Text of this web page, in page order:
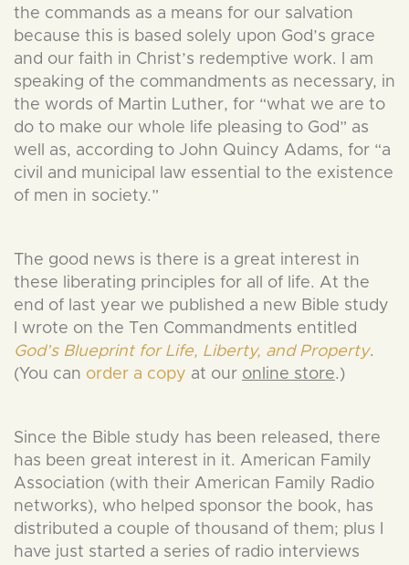
the commands as a means for our salvation
because this is based solely upon God’s grace
and our faith in Christ’s redemptive work. I am
speaking of the commandments as necessary, in
the words of Martin Luther, for “what we are to
do to make our whole life pleasing to God” as
well as, according to John Quincy Adams, for “a
civil and municipal law essential to the existence
of men in society.”
The good news is there is a great interest in
these liberating principles for all of life. At the
end of last year we published a new Bible study
I wrote on the Ten Commandments entitled
God’s Blueprint for Life, Liberty, and Property.
(You can order a copy at our online store.)
Since the Bible study has been released, there
has been great interest in it. American Family
Association (with their American Family Radio
networks), who helped sponsor the book, has
distributed a couple of thousand of them; plus I
have just started a series of radio interviews